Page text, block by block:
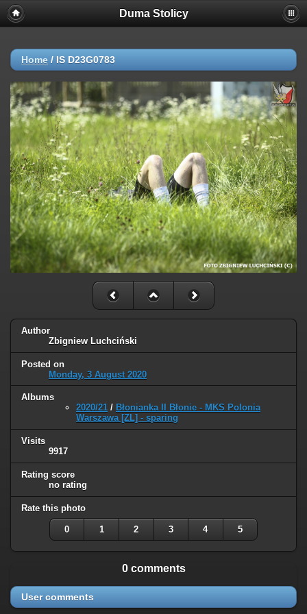
Duma Stolicy
Home / IS D23G0783
Author
Zbigniew Luchciński
Posted on
Monday, 3 August 2020
Albums
2020/21 / Błonianka II Błonie - MKS Polonia
Warszawa [ZL] - sparing
Visits
9917
Rating score
no rating
Rate this photo
0 1 2 3 4 5
0 comments
User comments